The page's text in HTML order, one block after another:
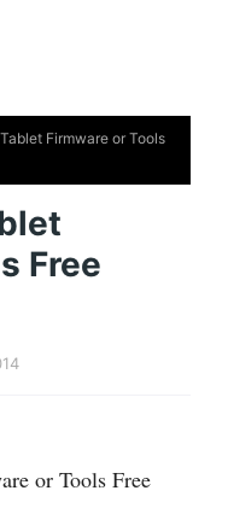
Firmware or Tools
Free
or Tools Free